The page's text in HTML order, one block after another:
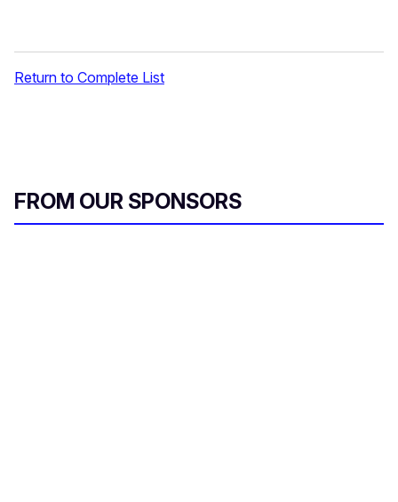
Return to Complete List
FROM OUR SPONSORS